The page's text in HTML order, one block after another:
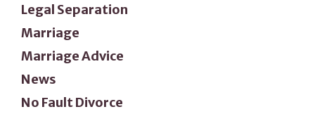
Legal Separation
Marriage
Marriage Advice
News
No Fault Divorce